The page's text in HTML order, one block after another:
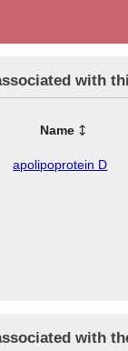
with
Name
apolipoprotein D
with